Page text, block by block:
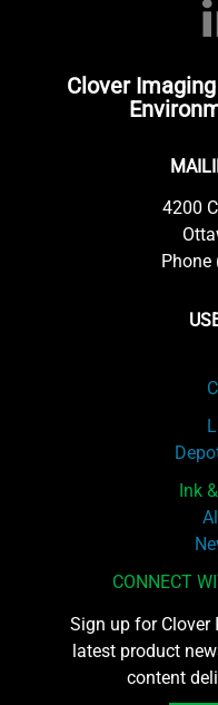
Clover
4200
Phone
Ink
CONNECT
Sign up for
latest product
content